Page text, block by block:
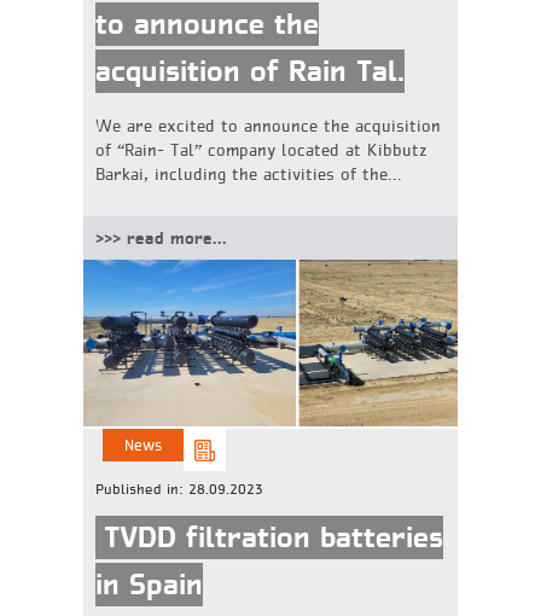
to announce the
acquisition of Rain Tal.
We are excited to announce the acquisition
of “Rain- Tal” company located at Kibbutz
Barkai, including the activities of the...
>>> read more...
News
Published in: 28.09.2023
TVDD filtration batteries
in Spain